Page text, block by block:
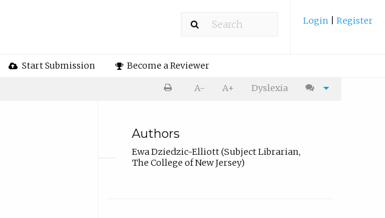
Login Register
Start Submission Become a Reviewer
A- A+ Dyslexia
Authors
Ewa Dziedzic-Elliott (Subject Librarian,
The College of New Jersey)